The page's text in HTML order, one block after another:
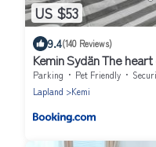
US $53
9.4(140 Reviews)
Kemin Sydän The
Parking Pet Friendly
Lapland
Kemi